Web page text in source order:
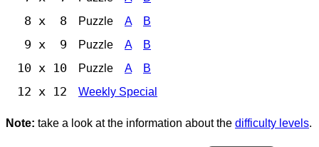
8 x 8 Puzzle A B
9 x 9 Puzzle A B
10 x 10 Puzzle A B
12 x 12 Weekly Special
Note: take a look at the information about the difficulty levels.